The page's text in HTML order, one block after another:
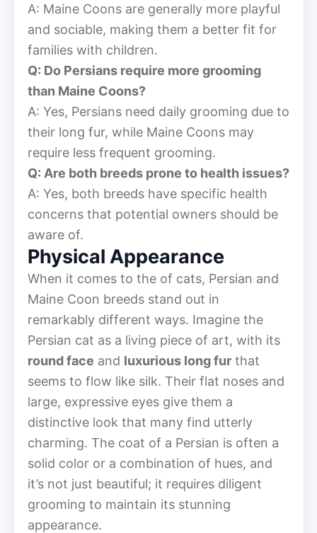
A: Maine Coons are generally more playful
and sociable, making them a better fit for
families with children.
Q: Do Persians require more grooming
than Maine Coons?
A: Yes, Persians need daily grooming due to
their long fur, while Maine Coons may
require less frequent grooming.
Q: Are both breeds prone to health issues?
A: Yes, both breeds have specific health
concerns that potential owners should be
aware of.
Physical Appearance
When it comes to the of cats, Persian and
Maine Coon breeds stand out in
remarkably different ways. Imagine the
Persian cat as a living piece of art, with its
round face and luxurious long fur that
seems to flow like silk. Their flat noses and
large, expressive eyes give them a
distinctive look that many find utterly
charming. The coat of a Persian is often a
solid color or a combination of hues, and
it’s not just beautiful; it requires diligent
grooming to maintain its stunning
appearance.